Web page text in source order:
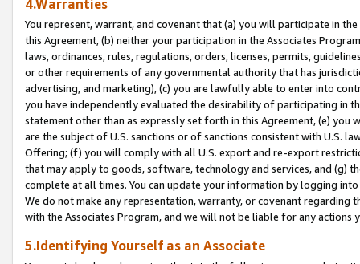
4.Warranties
You represent, warrant, and covenant that (a) you will participate in
this Agreement, (b) neither your participation in the Associates
laws, ordinances, rules, regulations, orders, licenses, permits,
or other requirements of any governmental authority that has
advertising, and marketing), (c) you are lawfully able to enter into
you have independently evaluated the desirability of participating in
statement other than as expressly set forth in this Agreement, (e)
are the subject of U.S. sanctions or of sanctions consistent with U.S.
Offering; (f) you will comply with all U.S. export and re-export
that may apply to goods, software, technology and services, and (g)
complete at all times. You can update your information by logging
We do not make any representation, warranty, or covenant regarding
with the Associates Program, and we will not be liable for any actions
5.Identifying Yourself as an Associate